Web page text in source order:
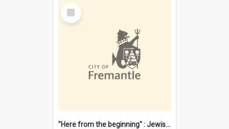
Select
Item
"Here from the beginning" : Jewish community life in early Fremantle